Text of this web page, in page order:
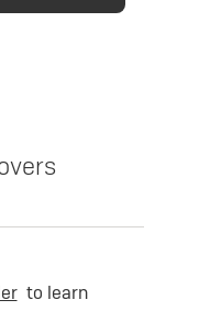
to learn